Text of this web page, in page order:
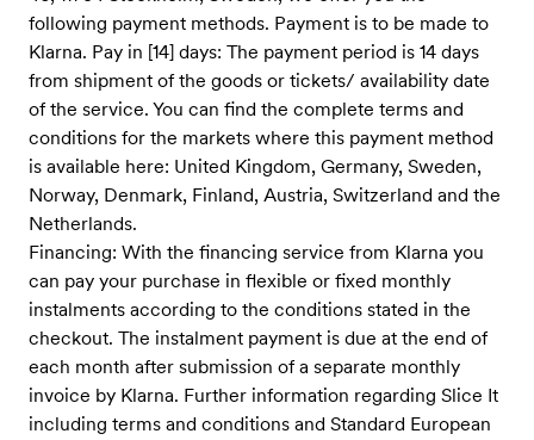
following payment methods. Payment is to be made to
Klarna. Pay in [14] days: The payment period is 14 days
from shipment of the goods or tickets/ availability date
of the service. You can find the complete terms and
conditions for the markets where this payment method
is available here: United Kingdom, Germany, Sweden,
Norway, Denmark, Finland, Austria, Switzerland and the
Netherlands.
Financing: With the financing service from Klarna you
can pay your purchase in flexible or fixed monthly
instalments according to the conditions stated in the
checkout. The instalment payment is due at the end of
each month after submission of a separate monthly
invoice by Klarna. Further information regarding Slice It
including terms and conditions and Standard European